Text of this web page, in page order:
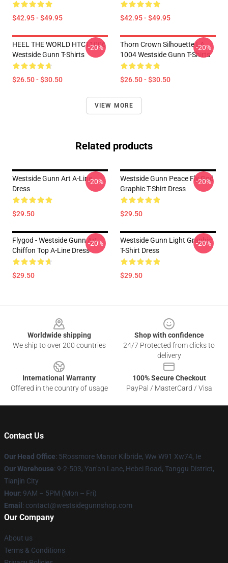
$42.95 - $49.95 $42.95 - $49.95
HEEL THE WORLD HTCT1006
Westside Gunn T-Shirts
$26.50 - $30.50
-20%
Thorn Crown Silhouette LA
1004 Westside Gunn T-Shirts
$26.50 - $30.50
-20%
VIEW MORE
Related products
Westside Gunn Art A-Line
Dress
$29.50
-20%
Westside Gunn Peace Fly God
Graphic T-Shirt Dress
$29.50
-20%
Flygod - Westside Gunn Art
Chiffon Top A-Line Dress
$29.50
-20%
Westside Gunn Light Graphic
T-Shirt Dress
$29.50
-20%
Worldwide shipping
We ship to over 200 countries
Shop with confidence
24/7 Protected from clicks to
delivery
International Warranty
Offered in the country of usage
100% Secure Checkout
PayPal / MasterCard / Visa
Contact Us
Our Head Office: 5Rossmore Manor Kilbride, Ww W91 Xw74, Ie
Our Warehouse: 9-2-503, Yan'an Lane, Hebei Road, Tanggu District,
Tianjin City
Hour: 9AM – 5PM (Mon – Fri)
Email : contact@westsidegunnshop.com
Our Company
About us
Terms & Conditions